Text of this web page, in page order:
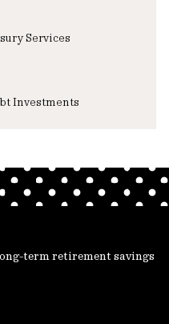
Services
Investments
term retirement savings